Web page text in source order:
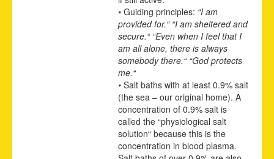
• Guiding principles: “I am
provided for.“ “I am sheltered and
secure.“ “Even when I feel that I
am all alone, there is always
somebody there.“ “God protects
me.“
• Salt baths with at least 0.9% salt
(the sea – our original home). A
concentration of 0.9% salt is
called the “physiological salt
solution“ because this is the
concentration in blood plasma.